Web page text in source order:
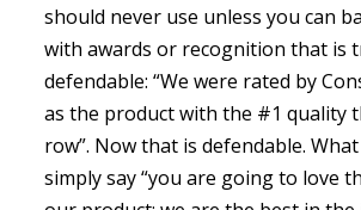
should never use unless you can
with awards or recognition that is
defendable: “We were rated by
as the product with the #1 quality
row”. Now that is defendable.
simply say “you are going to love